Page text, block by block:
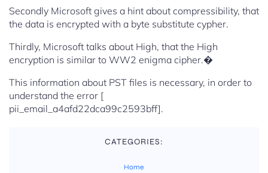
Secondly Microsoft gives a hint about compressibility, that
the data is encrypted with a byte substitute cypher.
Thirdly, Microsoft talks about High, that the High
encryption is similar to WW2 enigma cipher.�
This information about PST files is necessary, in order to
understand the error [
pii_email_a4afd22dca99c2593bff].
CATEGORIES:
Home